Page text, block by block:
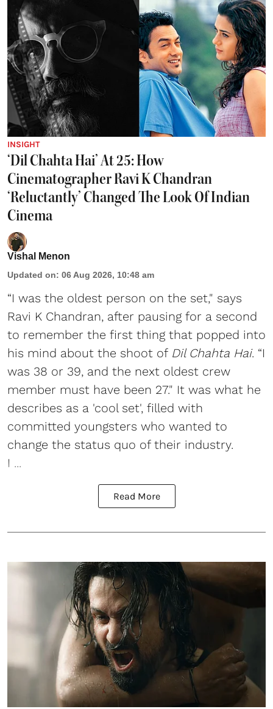
INSIGHT
‘Dil Chahta Hai’ At 25: How
Cinematographer Ravi K Chandran
‘Reluctantly’ Changed The Look Of Indian
Cinema
Vishal Menon
Updated on: 06 Aug 2026, 10:48 am
“I was the oldest person on the set," says
Ravi K Chandran, after pausing for a second
to remember the first thing that popped into
his mind about the shoot of Dil Chahta Hai. “I
was 38 or 39, and the next oldest crew
member must have been 27." It was what he
describes as a 'cool set', filled with
committed youngsters who wanted to
change the status quo of their industry.
I ...
Read More